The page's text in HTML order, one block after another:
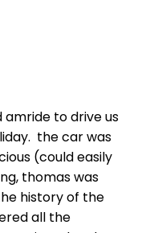
to drive us
the car was
(could easily
thomas was
history of the
all the